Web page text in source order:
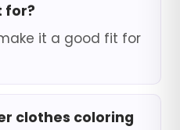
for?
it a good fit for
clothes coloring